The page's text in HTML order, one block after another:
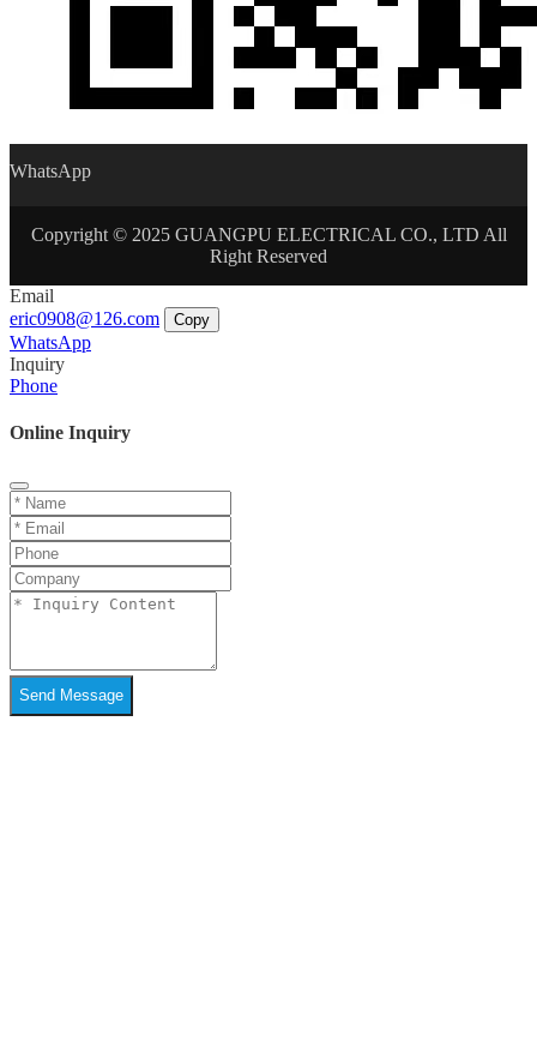
WhatsApp
Copyright © 2025 GUANGPU ELECTRICAL CO., LTD All
Right Reserved
Email
eric0908@126.com
Copy
WhatsApp
Inquiry
Phone
Online Inquiry
Send Message